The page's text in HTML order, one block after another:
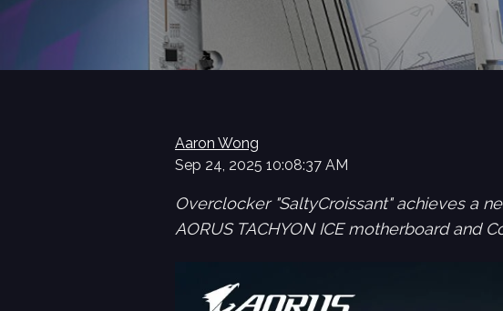
Aaron Wong
Sep 24, 2025 10:08:37 AM
Overclocker "SaltyCroissant" achieves a
AORUS TACHYON ICE motherboard and